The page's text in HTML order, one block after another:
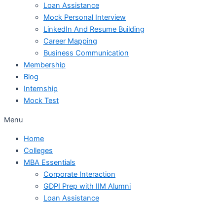
Loan Assistance
Mock Personal Interview
LinkedIn And Resume Building
Career Mapping
Business Communication
Membership
Blog
Internship
Mock Test
Menu
Home
Colleges
MBA Essentials
Corporate Interaction
GDPI Prep with IIM Alumni
Loan Assistance